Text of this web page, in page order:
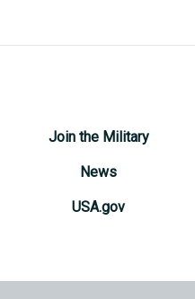
Join the Military
News
USA.gov